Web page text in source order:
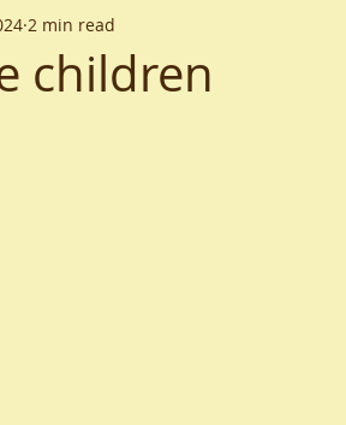
children
2 min read